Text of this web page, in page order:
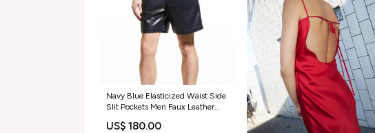
Navy Blue Elasticized Waist Side
Slit Pockets Men Faux Leather
US$ 180.00